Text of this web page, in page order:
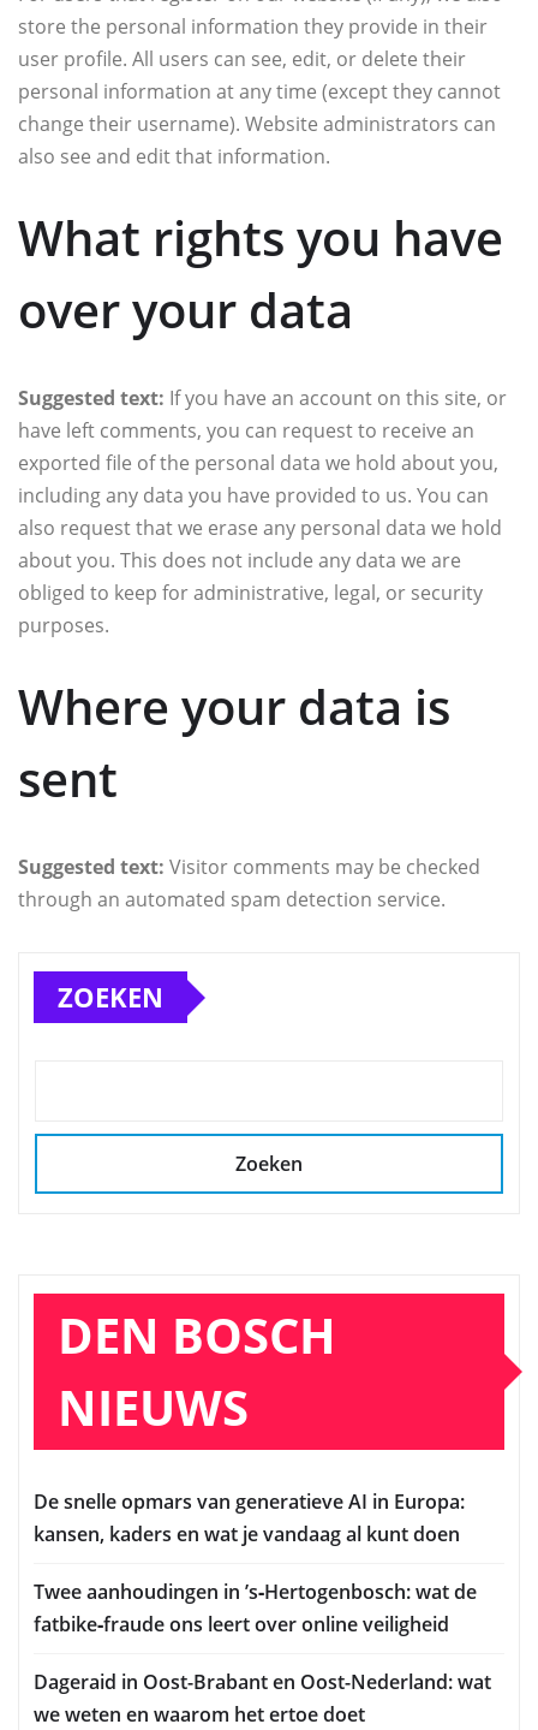
store the personal information they provide in their
user profile. All users can see, edit, or delete their
personal information at any time (except they cannot
change their username). Website administrators can
also see and edit that information.
What rights you have
over your data
Suggested text: If you have an account on this site, or
have left comments, you can request to receive an
exported file of the personal data we hold about you,
including any data you have provided to us. You can
also request that we erase any personal data we hold
about you. This does not include any data we are
obliged to keep for administrative, legal, or security
purposes.
Where your data is
sent
Suggested text: Visitor comments may be checked
through an automated spam detection service.
ZOEKEN
Zoeken
DEN BOSCH
NIEUWS
De snelle opmars van generatieve AI in Europa:
kansen, kaders en wat je vandaag al kunt doen
Twee aanhoudingen in ’s‑Hertogenbosch: wat de
fatbike‑fraude ons leert over online veiligheid
Dageraid in Oost-Brabant en Oost-Nederland: wat
we weten en waarom het ertoe doet